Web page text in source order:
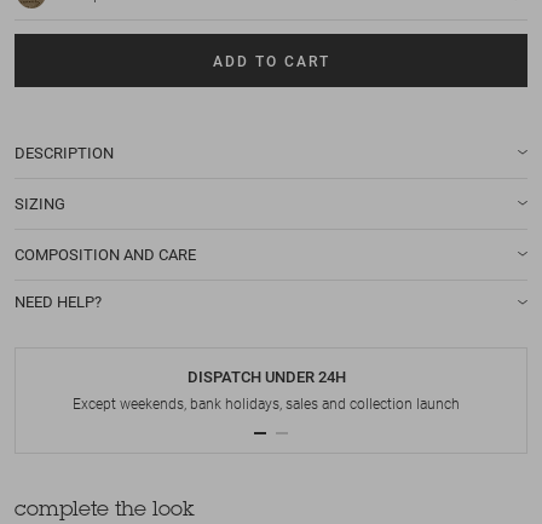
ADD TO CART
DESCRIPTION
SIZING
COMPOSITION AND CARE
NEED HELP?
DISPATCH UNDER 24H
Except weekends, bank holidays, sales and collection launch
complete the look